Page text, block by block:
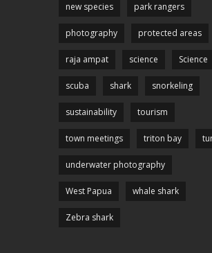
new species park rangers
photography protected areas
raja ampat science Science
scuba shark snorkeling
sustainability tourism
town meetings triton bay
underwater photography
West Papua whale shark
Zebra shark